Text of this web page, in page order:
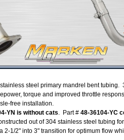
steel primary mandrel bent tubing.
torque and improved throttle
free installation.
YN is without cats. Part #48-36104-YC
out of 304 stainless steel tubing
1/2" into 3" transition for optimum flow